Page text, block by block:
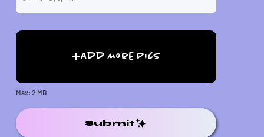
Add More Pics
Max: 2 MB
Submit